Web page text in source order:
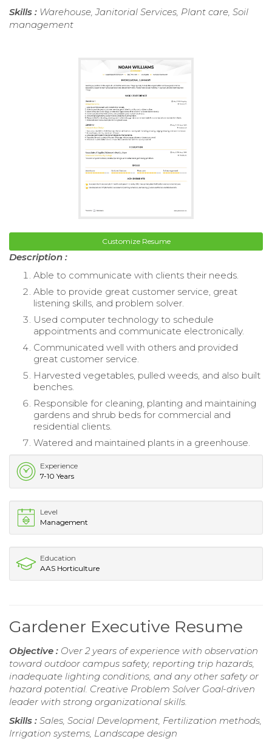
Skills : Warehouse, Janitorial Services, Plant care, Soil
management
Customize Resume
Description :
Able to communicate with clients their needs.
Able to provide great customer service, great
listening skills, and problem solver.
Used computer technology to schedule
appointments and communicate electronically.
Communicated well with others and provided
great customer service.
Harvested vegetables, pulled weeds, and also built
benches.
Responsible for cleaning, planting and maintaining
gardens and shrub beds for commercial and
residential clients.
Watered and maintained plants in a greenhouse.
Experience
7-10 Years
Level
Management
Education
AAS Horticulture
Gardener Executive Resume
Objective : Over 2 years of experience with observation
toward outdoor campus safety, reporting trip hazards,
inadequate lighting conditions, and any other safety or
hazard potential. Creative Problem Solver Goal-driven
leader with strong organizational skills.
Skills : Sales, Social Development, Fertilization methods,
Irrigation systems, Landscape design